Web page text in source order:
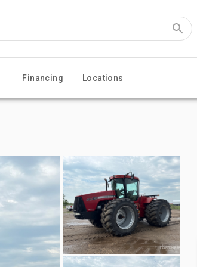
Financing Locations